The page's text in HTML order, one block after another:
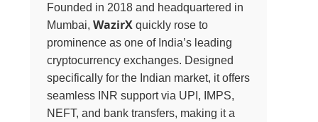
Founded in 2018 and headquartered in
Mumbai,WazirX quickly rose to
prominence as one of India’s leading
cryptocurrency exchanges. Designed
specifically for the Indian market, it offers
seamless INR support via UPI, IMPS,
NEFT, and bank transfers, making it a